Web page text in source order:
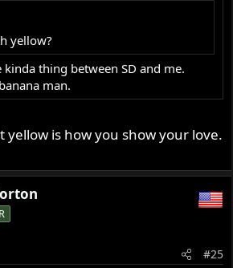
yellow?
thing between SD and me.
man.
yellow is how you show your love.
#25